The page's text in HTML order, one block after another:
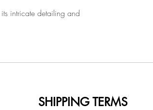
intricate detailing and
SHIPPING TERMS